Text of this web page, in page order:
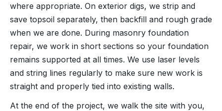
where appropriate. On exterior digs, we strip and
save topsoil separately, then backfill and rough grade
when we are done. During masonry foundation
repair, we work in short sections so your foundation
remains supported at all times. We use laser levels
and string lines regularly to make sure new work is
straight and properly tied into existing walls.
At the end of the project, we walk the site with you,